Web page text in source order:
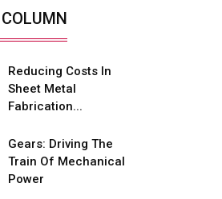
Solid
in Long Range
Arm Invests
in EV Charging
Reducing Costs In
Sheet Metal
Fabrication...
Gears: Driving The
Train Of Mechanical
Power